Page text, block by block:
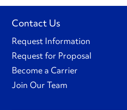
Contact Us
Request Information
Request for Proposal
Become a Carrier
Join Our Team